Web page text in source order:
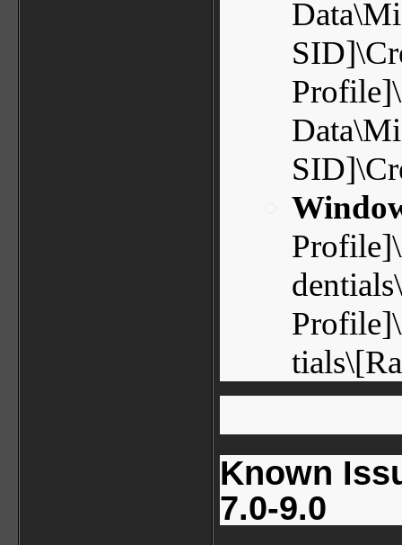
Known
7.0-9.0